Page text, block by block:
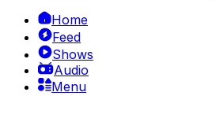
Home
Feed
Shows
Audio
Menu